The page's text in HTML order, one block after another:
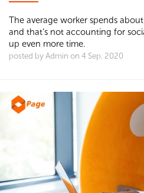
The average worker spends
and that’s not accounting for
up even more time.
posted by Admin on 4 Sep, 2020